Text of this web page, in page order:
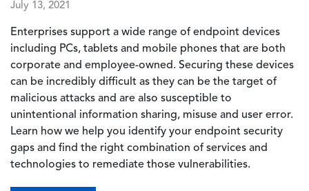
July 13, 2021
Enterprises support a wide range of endpoint devices
including PCs, tablets and mobile phones that are both
corporate and employee-owned. Securing these devices
can be incredibly difficult as they can be the target of
malicious attacks and are also susceptible to
unintentional information sharing, misuse and user error.
Learn how we help you identify your endpoint security
gaps and find the right combination of services and
technologies to remediate those vulnerabilities.